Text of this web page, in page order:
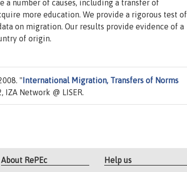
number of causes, including a transfer of
more education. We provide a rigorous test of
on migration. Our results provide evidence of a
of origin.
" International Migration, Transfers of Norms
IZA Network @ LISER.
About RePEc Help us